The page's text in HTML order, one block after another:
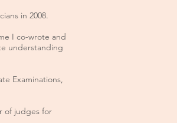
in 2008.
I co-wrote and
understanding
Examinations,
of judges for